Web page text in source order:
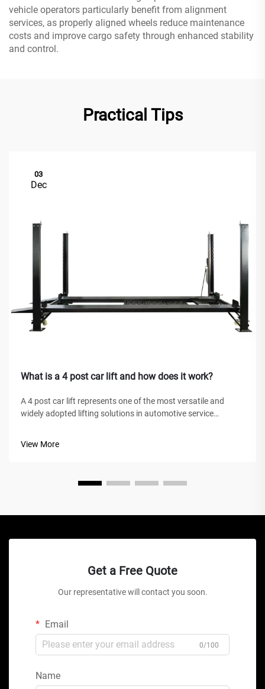
vehicle operators particularly benefit from alignment
services, as properly aligned wheels reduce maintenance
costs and improve cargo safety through enhanced stability
and control.
Practical Tips
03
Dec
What is a 4 post car lift and how does it work?
A 4 post car lift represents one of the most versatile and
widely adopted lifting solutions in automotive service
View More
Get a Free Quote
Our representative will contact you soon.
Email
0/100
Name